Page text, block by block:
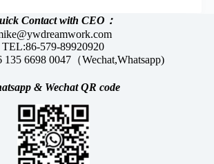
Contact with CEO：
TEL:86-579-89920920
6698 0047（Wechat,Whatsapp)
& WechatQR code